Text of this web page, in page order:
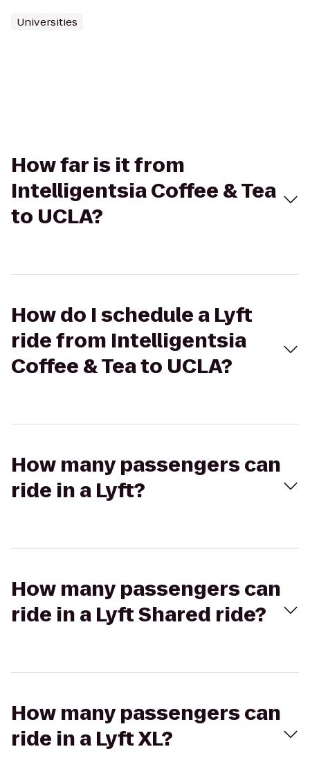
Universities
How far is it from
Intelligentsia Coffee & Tea
to UCLA?
How do I schedule a Lyft
ride from Intelligentsia
Coffee & Tea to UCLA?
How many passengers can
ride in a Lyft?
How many passengers can
ride in a Lyft Shared ride?
How many passengers can
ride in a Lyft XL?